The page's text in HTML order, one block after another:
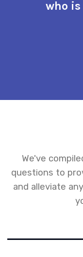
who
We've
questions to
and alleviate